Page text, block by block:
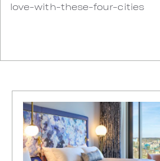
love-with-these-four-cities